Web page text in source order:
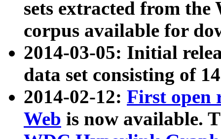
sets extracted from
corpus available for
2014-03-05: Initial
data set consisting of
2014-02-12: First open
Web is now available.